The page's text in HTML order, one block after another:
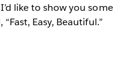
like to show you some
Easy, Beautiful.”